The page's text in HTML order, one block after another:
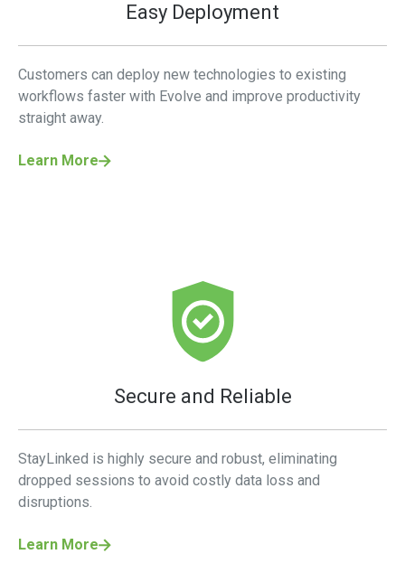
Easy Deployment
Customers can deploy new technologies to existing
workflows faster with Evolve and improve productivity
straight away.
Learn More
Secure and Reliable
StayLinked is highly secure and robust, eliminating
dropped sessions to avoid costly data loss and
disruptions.
Learn More